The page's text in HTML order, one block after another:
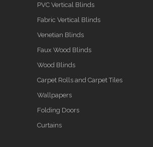
PVC Vertical Blinds
Fabric Vertical Blinds
Venetian Blinds
Faux Wood Blinds
Wood Blinds
Carpet Rolls and Carpet Tiles
Wallpapers
Folding Doors
Curtains